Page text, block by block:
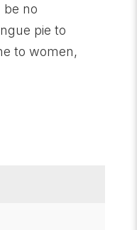
be no
pie to
to women,